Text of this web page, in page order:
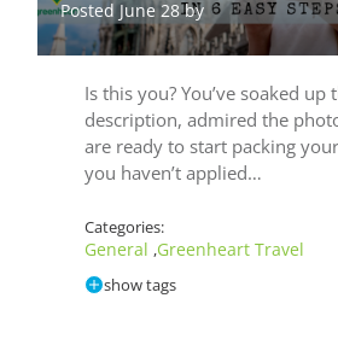
Posted June 28 by
Is this you? You’ve soaked up
description, admired the
are ready to start packing
you haven’t applied…
Categories:
General ,Greenheart Travel
show tags